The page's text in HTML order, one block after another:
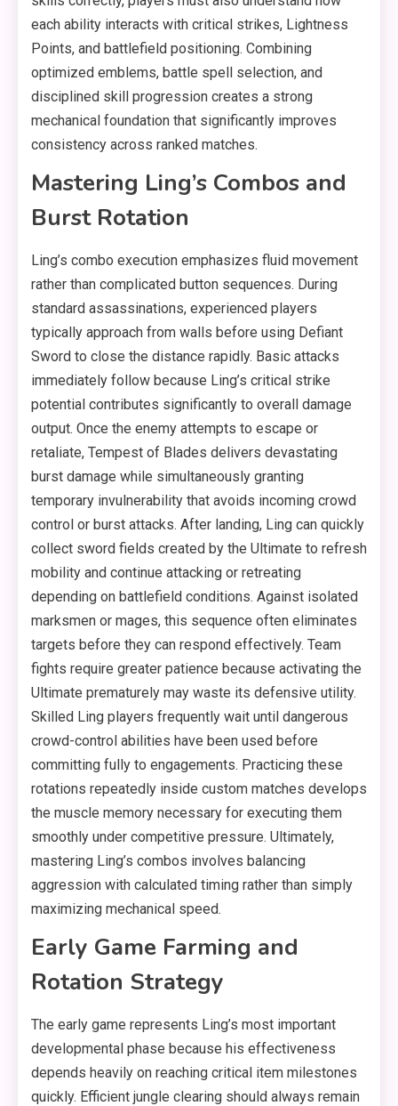
each ability interacts with critical strikes, Lightness
Points, and battlefield positioning. Combining
optimized emblems, battle spell selection, and
disciplined skill progression creates a strong
mechanical foundation that significantly improves
consistency across ranked matches.
Mastering Ling’s Combos and
Burst Rotation
Ling’s combo execution emphasizes fluid movement
rather than complicated button sequences. During
standard assassinations, experienced players
typically approach from walls before using Defiant
Sword to close the distance rapidly. Basic attacks
immediately follow because Ling’s critical strike
potential contributes significantly to overall damage
output. Once the enemy attempts to escape or
retaliate, Tempest of Blades delivers devastating
burst damage while simultaneously granting
temporary invulnerability that avoids incoming crowd
control or burst attacks. After landing, Ling can quickly
collect sword fields created by the Ultimate to refresh
mobility and continue attacking or retreating
depending on battlefield conditions. Against isolated
marksmen or mages, this sequence often eliminates
targets before they can respond effectively. Team
fights require greater patience because activating the
Ultimate prematurely may waste its defensive utility.
Skilled Ling players frequently wait until dangerous
crowd-control abilities have been used before
committing fully to engagements. Practicing these
rotations repeatedly inside custom matches develops
the muscle memory necessary for executing them
smoothly under competitive pressure. Ultimately,
mastering Ling’s combos involves balancing
aggression with calculated timing rather than simply
maximizing mechanical speed.
Early Game Farming and
Rotation Strategy
The early game represents Ling’s most important
developmental phase because his effectiveness
depends heavily on reaching critical item milestones
quickly. Efficient jungle clearing should always remain